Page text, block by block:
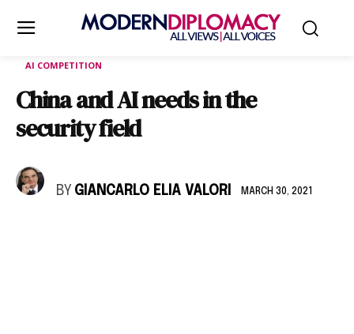
AI COMPETITION
China and AI needs in the
security field
BY GIANCARLO ELIA VALORI MARCH 30, 2021